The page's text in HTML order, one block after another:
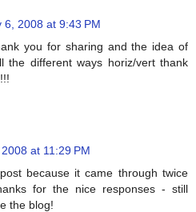
6, 2008 at 9:43 PM
you for sharing and the idea of
the different ways horiz/vert thank
at 11:29 PM
because it came through twice
for the nice responses - still
the blog!